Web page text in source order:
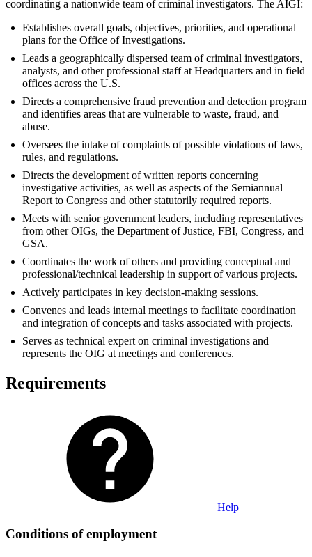
coordinating a nationwide team of criminal investigators. The AIGI:
Establishes overall goals, objectives, priorities, and operational
plans for the Office of Investigations.
Leads a geographically dispersed team of criminal investigators,
analysts, and other professional staff at Headquarters and in field
offices across the U.S.
Directs a comprehensive fraud prevention and detection program
and identifies areas that are vulnerable to waste, fraud, and
abuse.
Oversees the intake of complaints of possible violations of laws,
rules, and regulations.
Directs the development of written reports concerning
investigative activities, as well as aspects of the Semiannual
Report to Congress and other statutorily required reports.
Meets with senior government leaders, including representatives
from other OIGs, the Department of Justice, FBI, Congress, and
GSA.
Coordinates the work of others and providing conceptual and
professional/technical leadership in support of various projects.
Actively participates in key decision-making sessions.
Convenes and leads internal meetings to facilitate coordination
and integration of concepts and tasks associated with projects.
Serves as technical expert on criminal investigations and
represents the OIG at meetings and conferences.
Requirements
Help
Conditions of employment